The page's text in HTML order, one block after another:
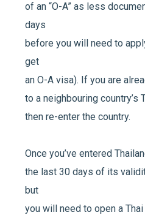
of an “O-A” as less
days
before you will need to
get
an O-A visa). If you are
to a neighbouring country’s
then re-enter the country.
Once you’ve entered
the last 30 days of its
but
you will need to open a